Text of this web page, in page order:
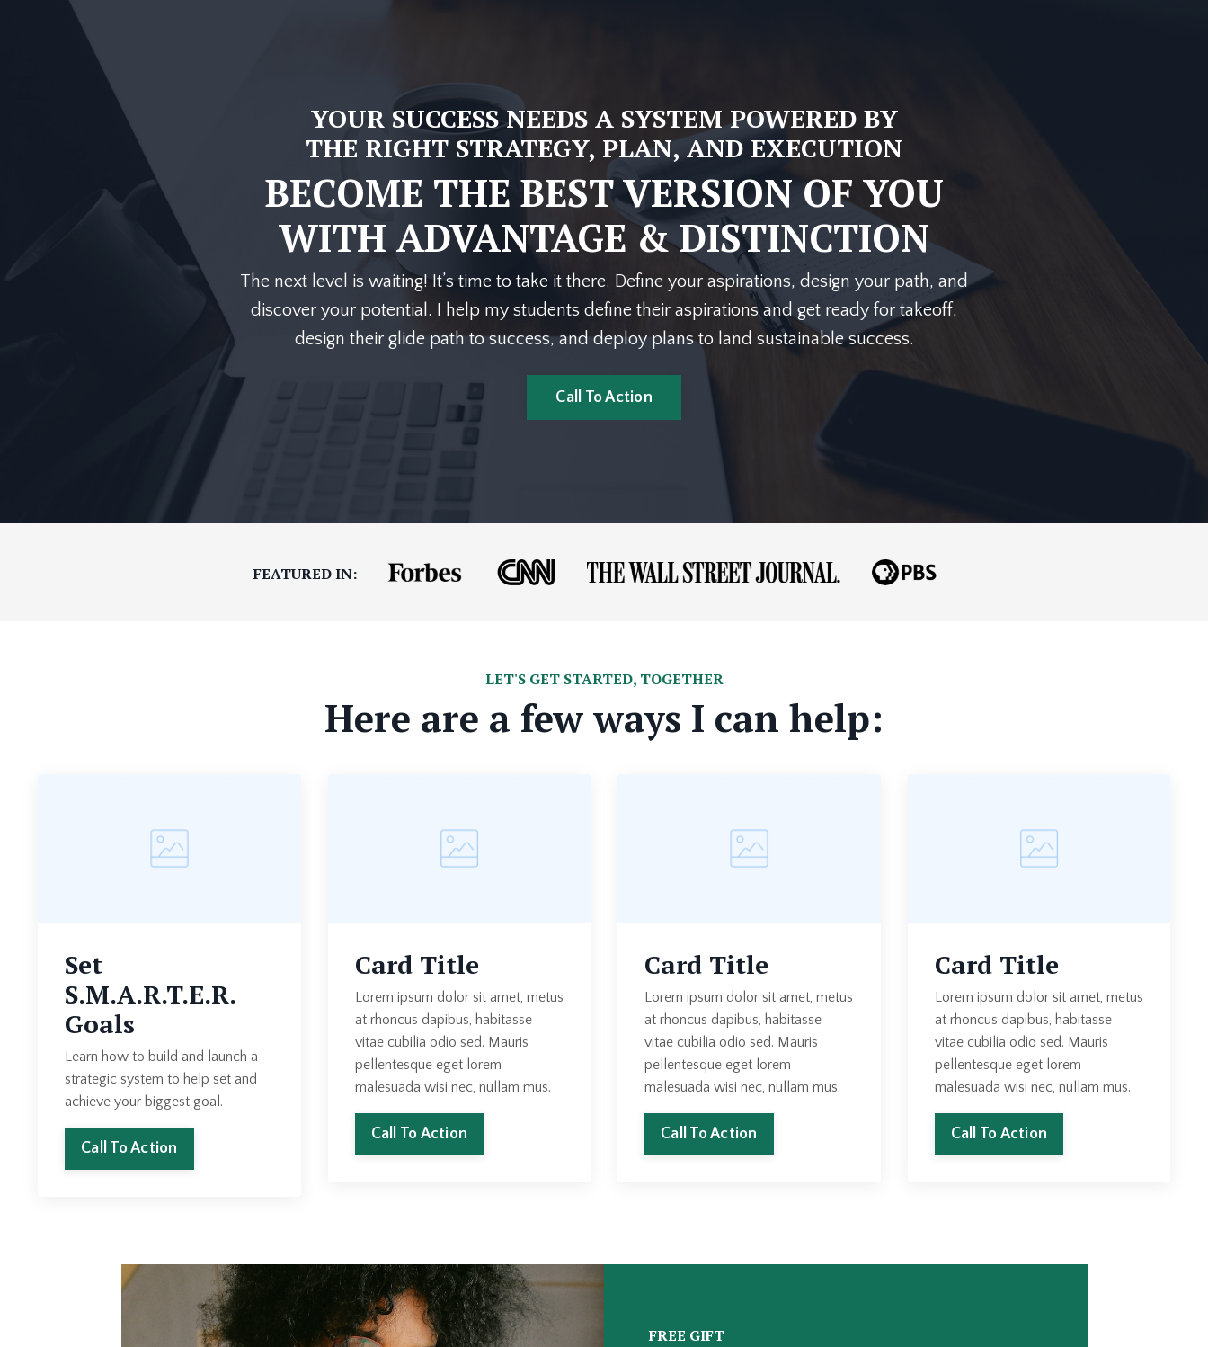
YOUR SUCCESS NEEDS A SYSTEM POWERED BY
THE RIGHT STRATEGY, PLAN, AND EXECUTION
BECOME THE BEST VERSION OF YOU
WITH ADVANTAGE&DISTINCTION
The next level is waiting! It’s time to take it there. Define your aspirations, design your path, and
discover your potential. I help my students define their aspirations and get ready for takeoff,
design their glide path to success, and deploy plans to land sustainable success.
Call To Action
FEATURED IN:
LET'S GET STARTED, TOGETHER
Here are a few ways I can help:
Set
S.M.A.R.T.E.R.
Goals
Learn how to build and launch a
strategic system to help set and
achieve your biggest goal.
Call To Action
Card Title
Lorem ipsum dolor sit amet, metus
at rhoncus dapibus, habitasse
vitae cubilia odio sed. Mauris
pellentesque eget lorem
malesuada wisi nec, nullam mus.
Call To Action
Card Title
Lorem ipsum dolor sit amet, metus
at rhoncus dapibus, habitasse
vitae cubilia odio sed. Mauris
pellentesque eget lorem
malesuada wisi nec, nullam mus.
Call To Action
Card Title
Lorem ipsum dolor sit amet, metus
at rhoncus dapibus, habitasse
vitae cubilia odio sed. Mauris
pellentesque eget lorem
malesuada wisi nec, nullam mus.
Call To Action
FREE GIFT